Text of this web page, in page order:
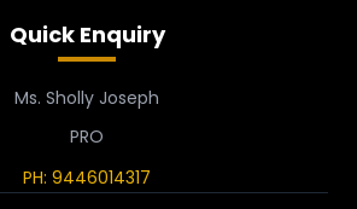
Quick Enquiry
Ms. Sholly Joseph
PRO
PH: 9446014317